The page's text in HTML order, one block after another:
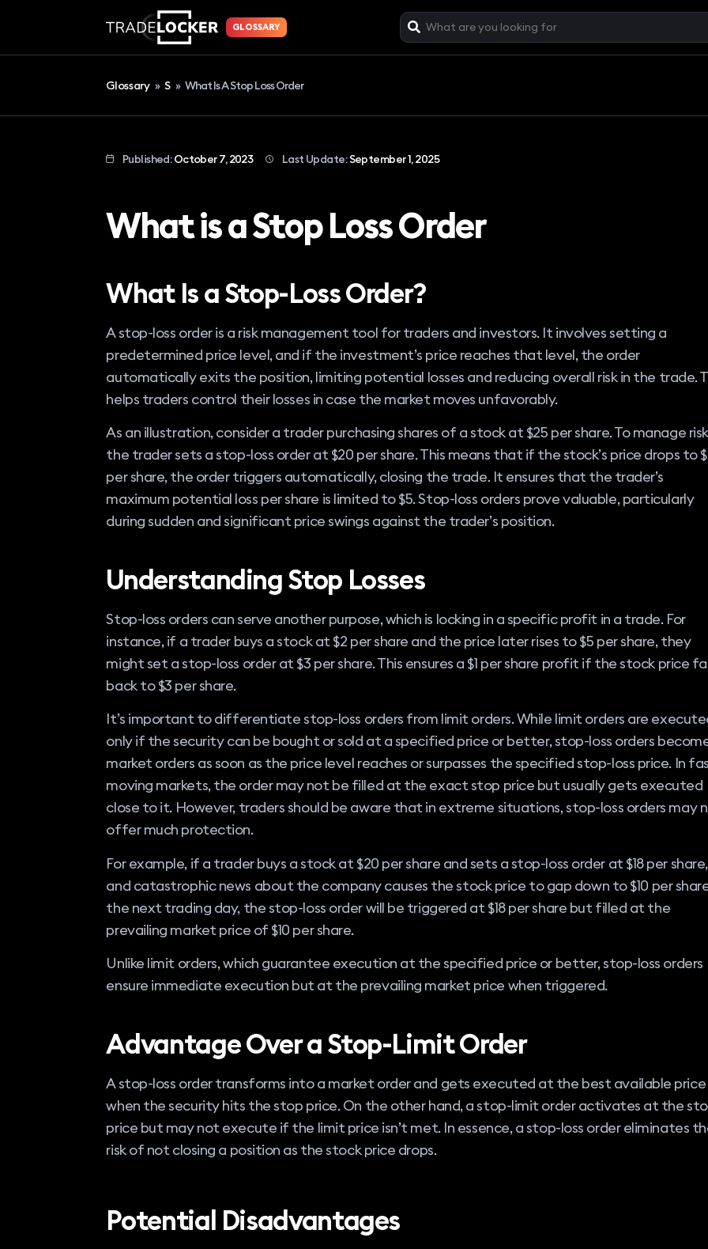
GLOSSARY
Glossary »S» What Is A Stop Loss Order
Published:October 7, 2023 Last Update:September 1, 2025
What is a Stop Loss Order
What Is a Stop-Loss Order?
A stop-loss order is a risk management tool for traders and investors. It involves setting a
predetermined price level, and if the investment’s price reaches that level, the order
automatically exits the position, limiting potential losses and reducing overall risk in the trade.
helps traders control their losses in case the market moves unfavorably.
As an illustration, consider a trader purchasing shares of a stock at $25 per share. To manage
the trader sets a stop-loss order at $20 per share. This means that if the stock’s price drops to
per share, the order triggers automatically, closing the trade. It ensures that the trader’s
maximum potential loss per share is limited to $5. Stop-loss orders prove valuable, particularly
during sudden and significant price swings against the trader’s position.
Understanding Stop Losses
Stop-loss orders can serve another purpose, which is locking in a specific profit in a trade. For
instance, if a trader buys a stock at $2 per share and the price later rises to $5 per share, they
might set a stop-loss order at $3 per share. This ensures a $1 per share profit if the stock price
back to $3 per share.
It’s important to differentiate stop-loss orders from limit orders. While limit orders are
only if the security can be bought or sold at a specified price or better, stop-loss orders
market orders as soon as the price level reaches or surpasses the specified stop-loss price. In
moving markets, the order may not be filled at the exact stop price but usually gets executed
close to it. However, traders should be aware that in extreme situations, stop-loss orders may
offer much protection.
For example, if a trader buys a stock at $20 per share and sets a stop-loss order at $18 per share,
and catastrophic news about the company causes the stock price to gap down to $10 per
the next trading day, the stop-loss order will be triggered at $18 per share but filled at the
prevailing market price of $10 per share.
Unlike limit orders, which guarantee execution at the specified price or better, stop-loss orders
ensure immediate execution but at the prevailing market price when triggered.
Advantage Over a Stop-Limit Order
A stop-loss order transforms into a market order and gets executed at the best available price
when the security hits the stop price. On the other hand, a stop-limit order activates at the
price but may not execute if the limit price isn’t met. In essence, a stop-loss order eliminates
risk of not closing a position as the stock price drops.
Potential Disadvantages